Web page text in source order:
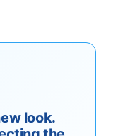
look.